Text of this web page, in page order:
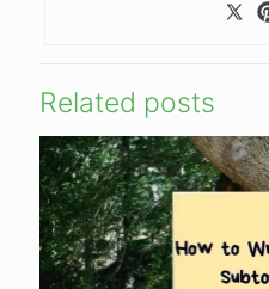
Related posts